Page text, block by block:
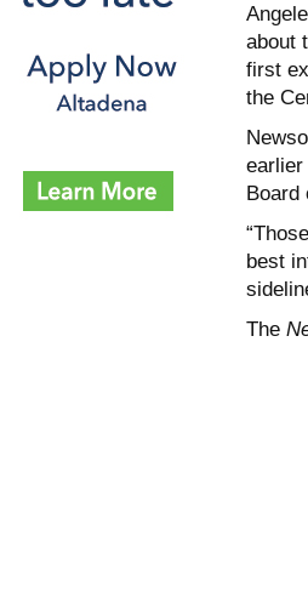
about
first
the
earlier
Board
best
The